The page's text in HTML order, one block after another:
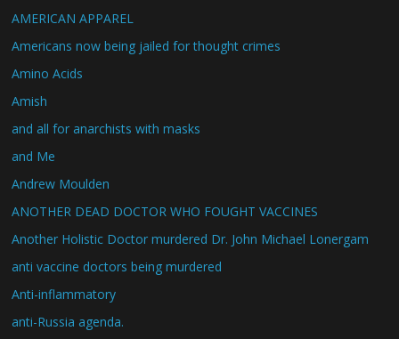
AMERICAN APPAREL
Americans now being jailed for thought crimes
Amino Acids
Amish
and all for anarchists with masks
and Me
Andrew Moulden
ANOTHER DEAD DOCTOR WHO FOUGHT VACCINES
Another Holistic Doctor murdered Dr. John Michael Lonergam
anti vaccine doctors being murdered
Anti-inflammatory
anti-Russia agenda.